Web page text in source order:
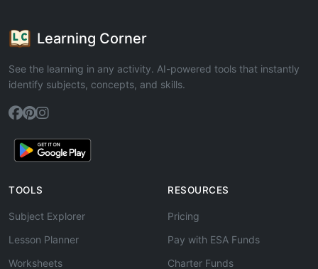
Learning Corner
See the learning in any activity. AI-powered tools that instantly
identify subjects, concepts, and skills.
TOOLS
Subject Explorer
Lesson Planner
Worksheets
RESOURCES
Pricing
Pay with ESA Funds
Charter Funds